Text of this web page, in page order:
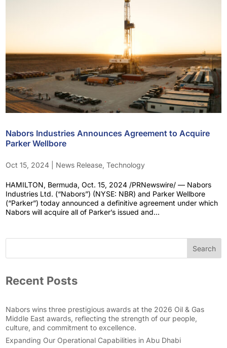
Nabors Industries Announces Agreement to Acquire
Parker Wellbore
Oct 15, 2024 News Release,Technology
HAMILTON, Bermuda, Oct. 15, 2024 /PRNewswire/ — Nabors
Industries Ltd. (“Nabors”) (NYSE: NBR) and Parker Wellbore
(“Parker”) today announced a definitive agreement under which
Nabors will acquire all of Parker’s issued and...
Search
Recent Posts
Nabors wins three prestigious awards at the 2026 Oil & Gas
Middle East awards, reflecting the strength of our people,
culture, and commitment to excellence.
Expanding Our Operational Capabilities in Abu Dhabi